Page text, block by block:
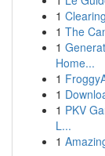
1
1 The
1
Home...
1
1
1 PKV
L...
1